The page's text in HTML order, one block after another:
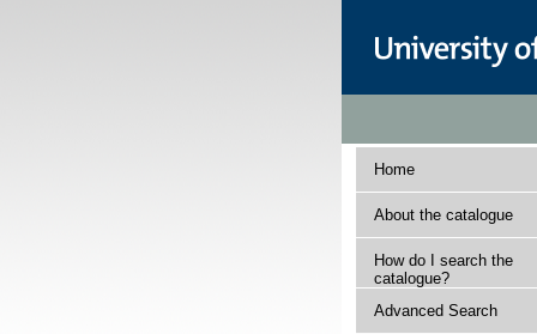
Home
About the catalogue
How do I search the
catalogue?
Advanced Search